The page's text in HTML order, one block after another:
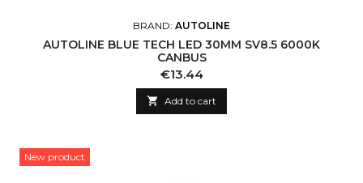
BRAND: AUTOLINE
AUTOLINE BLUE TECH LED 30MM SV8.5 6000K
CANBUS
Price
€13.44
 Add to cart
New product